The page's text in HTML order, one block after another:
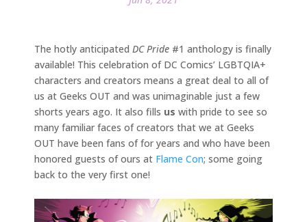
The hotly anticipated DC Pride #1 anthology is finally
available! This celebration of DC Comics’ LGBTQIA+
characters and creators means a great deal to all of
us at Geeks OUT and was unimaginable just a few
shorts years ago. It also fills us with pride to see so
many familiar faces of creators that we at Geeks
OUT have been fans of for years and who have been
honored guests of ours at Flame Con; some going
back to the very first one!